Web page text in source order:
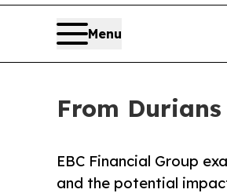
Menu
From
EBC Financial Group
and the potential